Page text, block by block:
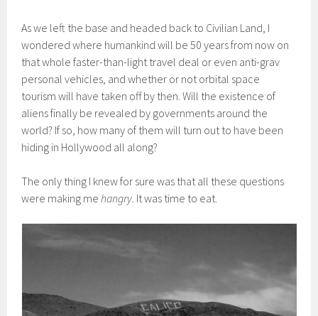
As we left the base and headed back to Civilian Land, I
wondered where humankind will be 50 years from now on
that whole faster-than-light travel deal or even anti-grav
personal vehicles, and whether or not orbital space
tourism will have taken off by then. Will the existence of
aliens finally be revealed by governments around the
world? If so, how many of them will turn out to have been
hiding in Hollywood all along?
The only thing I knew for sure was that all these questions
were making me hangry. It was time to eat.